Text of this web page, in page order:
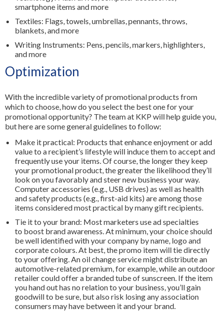
smartphone items and more
Textiles: Flags, towels, umbrellas, pennants, throws,
blankets, and more
Writing Instruments: Pens, pencils, markers, highlighters,
and more
Optimization
With the incredible variety of promotional products from
which to choose, how do you select the best one for your
promotional opportunity? The team at KKP will help guide you,
but here are some general guidelines to follow:
Make it practical: Products that enhance enjoyment or add
value to a recipient’s lifestyle will induce them to accept and
frequently use your items. Of course, the longer they keep
your promotional product, the greater the likelihood they’ll
look on you favorably and steer new business your way.
Computer accessories (e.g., USB drives) as well as health
and safety products (e.g., first-aid kits) are among those
items considered most practical by many gift recipients.
Tie it to your brand: Most marketers use ad specialties
to boost brand awareness. At minimum, your choice should
be well identified with your company by name, logo and
corporate colours. At best, the promo item will tie directly
to your offering. An oil change service might distribute an
automotive-related premium, for example, while an outdoor
retailer could offer a branded tube of sunscreen. If the item
you hand out has no relation to your business, you’ll gain
goodwill to be sure, but also risk losing any association
consumers may have between it and your brand.